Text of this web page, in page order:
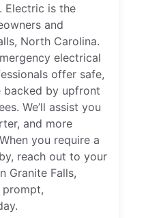
Electric is the
and
North Carolina.
electrical
offer safe,
by upfront
We’ll assist you
and more
you require a
reach out to your
Granite Falls,